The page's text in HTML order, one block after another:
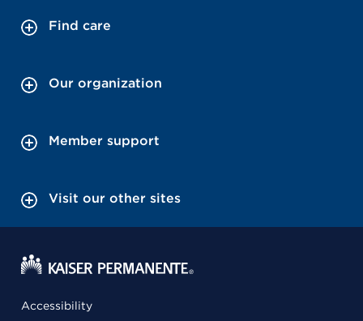
Find care
Our organization
Member support
Visit our other sites
Accessibility